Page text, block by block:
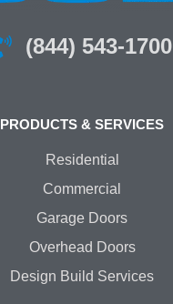
(844) 543-1700
PRODUCTS & SERVICES
Residential
Commercial
Garage Doors
Overhead Doors
Design Build Services